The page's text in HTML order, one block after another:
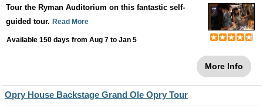
Tour the Ryman Auditorium on this fantastic self-
guided tour. Read More
Available 150 days from Aug 7 to Jan 5
More Info
Opry House Backstage Grand Ole Opry Tour